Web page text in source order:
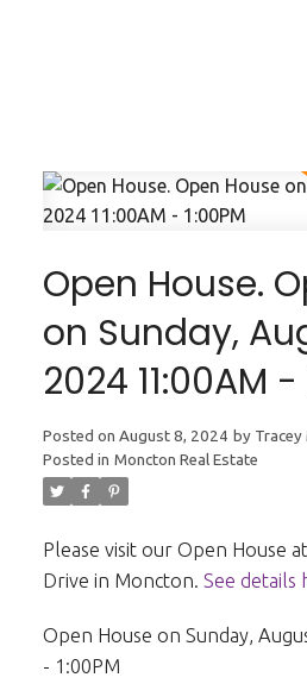
Open House.
on Sunday,
2024 11:00AM -
Posted on August 8, 2024 by Tracey
Posted in Moncton Real Estate
Please visit our Open House
Drive in Moncton. See details
Open House on Sunday,
- 1:00PM